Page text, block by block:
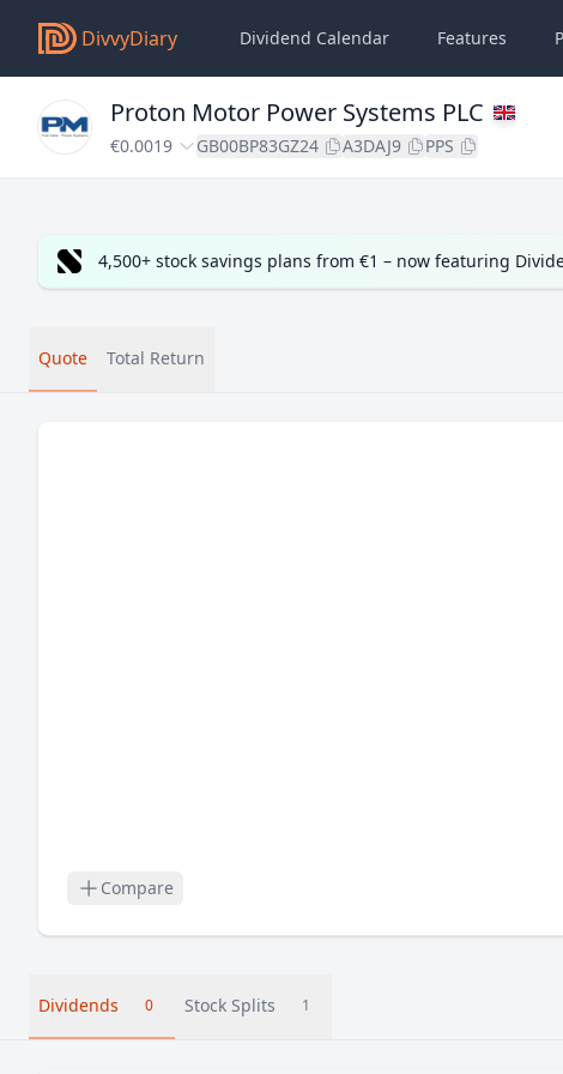
DivvyDiary Dividend Calendar Features
Proton Motor Power Systems PLC
€0.0019 GB00BP83GZ24 A3DAJ9 PPS
4,500+ stock savings plans from €1 – now featuring
Quote Total Return
Compare
Dividends 0 Stock Splits 1